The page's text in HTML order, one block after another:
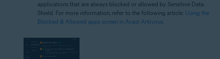
applications that are always blocked or allowed by Sensitive Data
Shield. For more information, refer to the following article: Using the
Blocked & Allowed apps screen in Avast Antivirus.